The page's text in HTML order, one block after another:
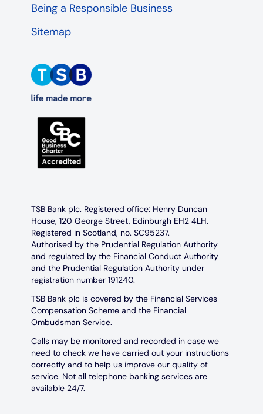
Being a Responsible Business
Sitemap
TSB Bank plc. Registered office: Henry Duncan
House, 120 George Street, Edinburgh EH2 4LH.
Registered in Scotland, no. SC95237.
Authorised by the Prudential Regulation Authority
and regulated by the Financial Conduct Authority
and the Prudential Regulation Authority under
registration number 191240.
TSB Bank plc is covered by the Financial Services
Compensation Scheme and the Financial
Ombudsman Service.
Calls may be monitored and recorded in case we
need to check we have carried out your instructions
correctly and to help us improve our quality of
service. Not all telephone banking services are
available 24/7.